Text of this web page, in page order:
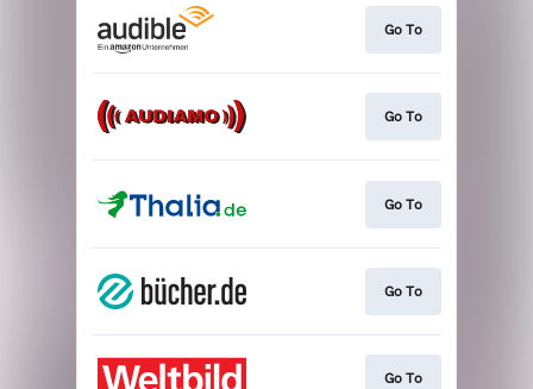
Go To
Go To
Go To
Go To
Go To